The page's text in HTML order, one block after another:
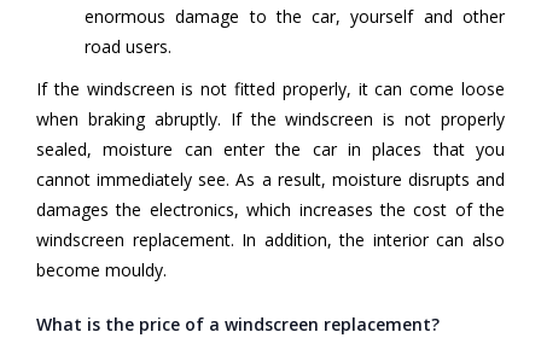
enormous damage to the car, yourself and other
road users.
If the windscreen is not fitted properly, it can come loose
when braking abruptly. If the windscreen is not properly
sealed, moisture can enter the car in places that you
cannot immediately see. As a result, moisture disrupts and
damages the electronics, which increases the cost of the
windscreen replacement. In addition, the interior can also
become mouldy.
What is the price of a windscreen replacement?